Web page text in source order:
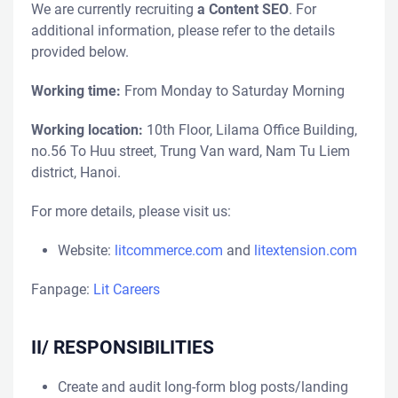
We are currently recruiting a Content SEO. For
additional information, please refer to the details
provided below.
Working time: From Monday to Saturday Morning
Working location: 10th Floor, Lilama Office Building,
no.56 To Huu street, Trung Van ward, Nam Tu Liem
district, Hanoi.
For more details, please visit us:
Website: litcommerce.com and litextension.com
Fanpage: Lit Careers
II/ RESPONSIBILITIES
Create and audit long-form blog posts/landing